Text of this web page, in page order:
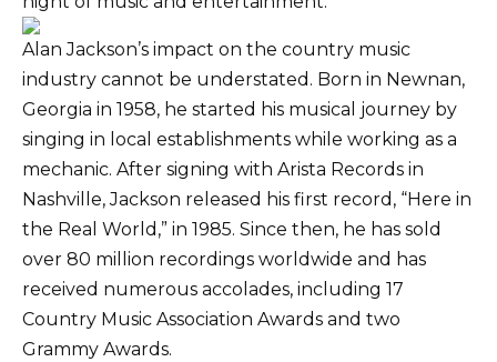
Alan Jackson’s impact on the country music
industry cannot be understated. Born in Newnan,
Georgia in 1958, he started his musical journey by
singing in local establishments while working as a
mechanic. After signing with Arista Records in
Nashville, Jackson released his first record, “Here in
the Real World,” in 1985. Since then, he has sold
over 80 million recordings worldwide and has
received numerous accolades, including 17
Country Music Association Awards and two
Grammy Awards.